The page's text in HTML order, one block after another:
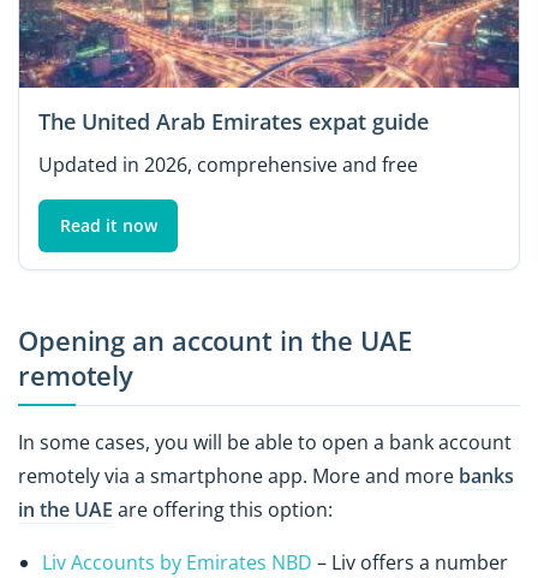
The United Arab Emirates expat guide
Updated in 2026, comprehensive and free
Read it now
Opening an account in the UAE
remotely
In some cases, you will be able to open a bank account
remotely via a smartphone app. More and more banks
in the UAE are offering this option:
Liv Accounts by Emirates NBD – Liv offers a number